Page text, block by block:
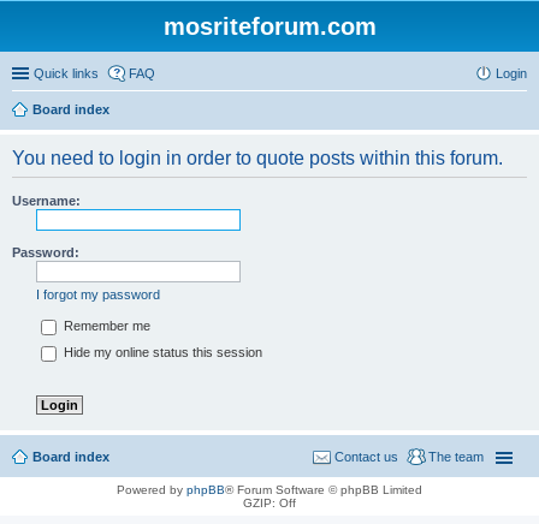
mosriteforum.com
Quick links FAQ Login
Board index
You need to login in order to quote posts within this forum.
Username:
Password:
I forgot my password
Remember me
Hide my online status this session
Board index The team
Contact us
Powered by phpBB® Forum Software © phpBB Limited
GZIP: Off